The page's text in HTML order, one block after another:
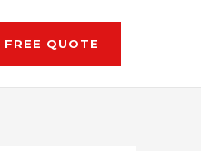
FREE QUOTE